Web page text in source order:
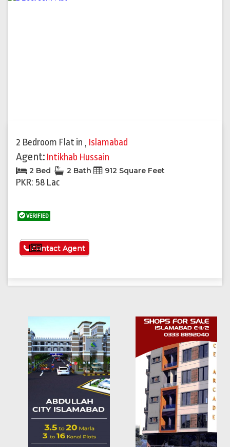
2 Bedroom Flat in , Islamabad
Agent: Intikhab Hussain
2 Bed 2 Bath 912 Square Feet
PKR: 58 Lac
VERIFIED
See More
Contact Agent